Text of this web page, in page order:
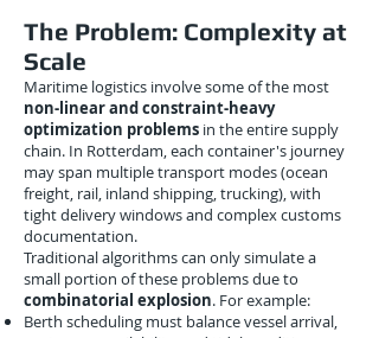
The Problem: Complexity at
Scale
Maritime logistics involve some of the most
non-linear and constraint-heavy
optimization problems in the entire supply
chain. In Rotterdam, each container's journey
may span multiple transport modes (ocean
freight, rail, inland shipping, trucking), with
tight delivery windows and complex customs
documentation.
Traditional algorithms can only simulate a
small portion of these problems due to
combinatorial explosion. For example:
Berth scheduling must balance vessel arrival,